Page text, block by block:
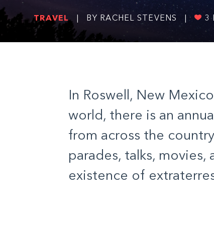
TRAVEL BY RACHEL STEVENS 3
In Roswell, New
world, there is an
from across the
parades, talks,
existence of